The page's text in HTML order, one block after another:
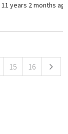
11 years 2 months
15 16